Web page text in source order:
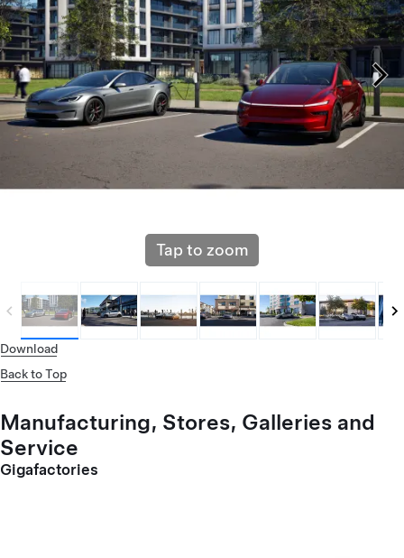
Tap to zoom
Download
Back to Top
Manufacturing, Stores, Galleries and
Service
Gigafactories